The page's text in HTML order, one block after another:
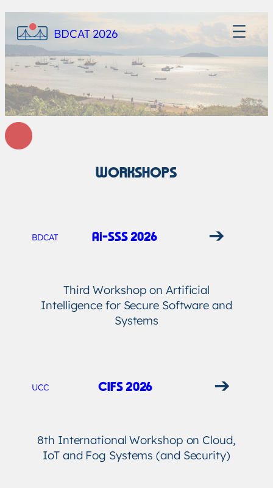
BDCAT 2026
WORKSHOPS
BDCAT Ai-SSS 2026 ➔
Third Workshop on Artificial
Intelligence for Secure Software and
Systems
UCC CIFS 2026 ➔
8th International Workshop on Cloud,
IoT and Fog Systems (and Security)